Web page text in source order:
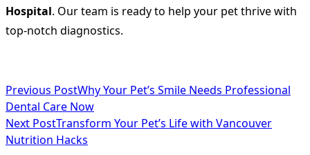
Hospital. Our team is ready to help your pet thrive with
top-notch diagnostics.
<span
class="nav-
subtitle
Previous PostWhy Your Pet’s Smile Needs Professional
Dental Care Now
Next PostTransform Your Pet’s Life with Vancouver
Nutrition Hacks